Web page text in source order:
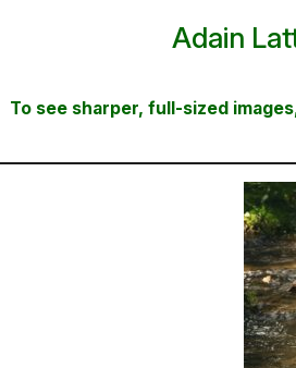
Adain
To see sharper, full-sized